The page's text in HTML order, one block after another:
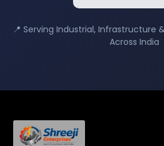
📍 Serving Industrial, Infrastructure
Across India